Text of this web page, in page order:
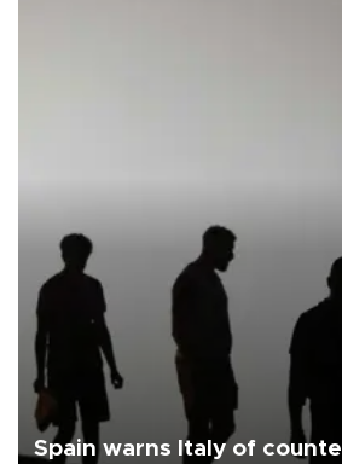
Spain warns Italy of